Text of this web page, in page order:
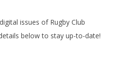
issues of Rugby Club
below to stay up-to-date!